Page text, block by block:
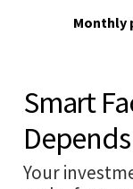
Monthly
Smart
Your